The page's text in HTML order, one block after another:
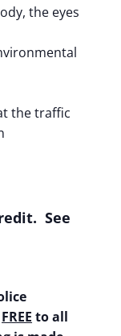
the eyes
the traffic
See
FREE to all